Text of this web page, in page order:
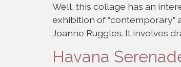
Well, this collage has an
exhibition of “contemporary”
Joanne Ruggles. It involves
Havana